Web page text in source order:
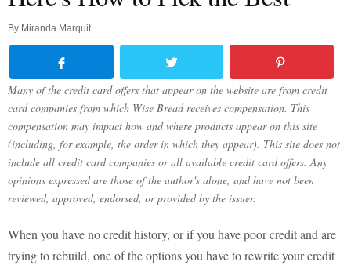
By Miranda Marquit.
Many of the credit card offers that appear on the website are from credit
card companies from which Wise Bread receives compensation. This
compensation may impact how and where products appear on this site
(including, for example, the order in which they appear). This site does not
include all credit card companies or all available credit card offers. Any
opinions expressed are those of the author's alone, and have not been
reviewed, approved, endorsed, or provided by the issuer.
When you have no credit history, or if you have poor credit and are
trying to rebuild, one of the options you have to rewrite your credit